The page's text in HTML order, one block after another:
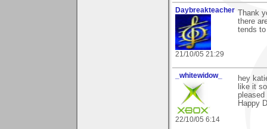
Daybreakteacher
21/10/05 21:29
Thank
there
tends
_whitewidow_
22/10/05 6:14
hey
like it
pleased
Happy